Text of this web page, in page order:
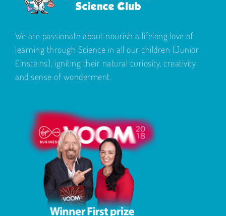
We are passionate about nourish a lifelong love of
learning through Science in all our children (Junior
Einsteins), igniting their natural curiosity, creativity
and sense of wonderment.